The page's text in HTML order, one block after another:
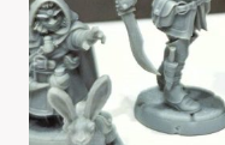
THE
TTRPG
ENTHUSIAST